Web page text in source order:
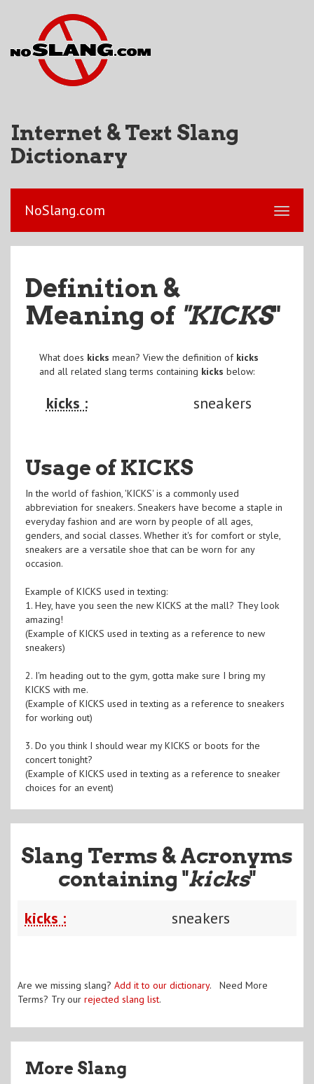
Internet & Text Slang
Dictionary
NoSlang.com
Definition &
Meaning of "KICKS"
What does kicks mean? View the definition of kicks
and all related slang terms containing kicks below:
kicks : sneakers
Usage of KICKS
In the world of fashion, 'KICKS' is a commonly used
abbreviation for sneakers. Sneakers have become a staple in
everyday fashion and are worn by people of all ages,
genders, and social classes. Whether it's for comfort or style,
sneakers are a versatile shoe that can be worn for any
occasion.
Example of KICKS used in texting:
1. Hey, have you seen the new KICKS at the mall? They look
amazing!
(Example of KICKS used in texting as a reference to new
sneakers)
2. I'm heading out to the gym, gotta make sure I bring my
KICKS with me.
(Example of KICKS used in texting as a reference to sneakers
for working out)
3. Do you think I should wear my KICKS or boots for the
concert tonight?
(Example of KICKS used in texting as a reference to sneaker
choices for an event)
Slang Terms & Acronyms
containing "kicks"
kicks : sneakers
Are we missing slang? Add it to our dictionary. Need More
Terms? Try our rejected slang list.
More Slang